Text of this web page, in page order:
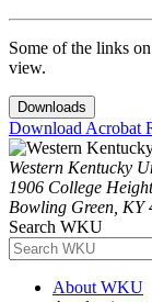
Some of the links
view.
Downloads
Download Acrobat
Western Kentucky
1906 College
Bowling Green, KY
Search WKU
About WKU